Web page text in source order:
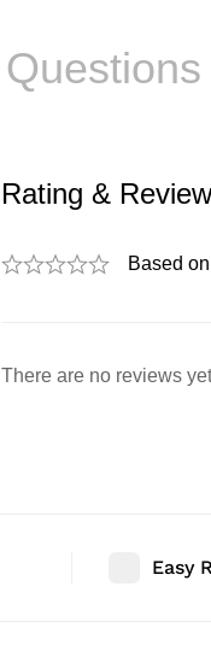
Questions
Rating & Review
Based
There are no reviews
Easy